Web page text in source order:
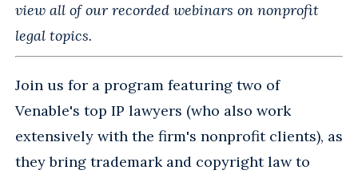
view all of our recorded webinars on nonprofit
legal topics.
Join us for a program featuring two of
Venable's top IP lawyers (who also work
extensively with the firm's nonprofit clients), as
they bring trademark and copyright law to